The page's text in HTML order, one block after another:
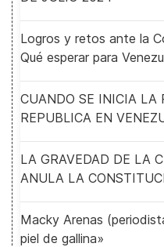
Logros y retos ante la
Qué esperar para
CUANDO SE INICIA LA
REPUBLICA EN
LA GRAVEDAD DE LA
ANULA LA
Macky Arenas
piel de gallina»